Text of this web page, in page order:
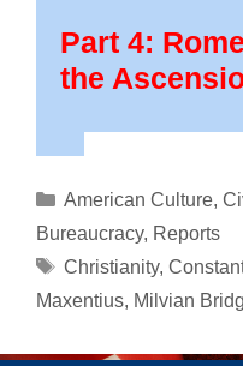
Part 4:
the
Categories
American Culture,
Bureaucracy, Reports
Tags
Christianity,
Maxentius, Milvian